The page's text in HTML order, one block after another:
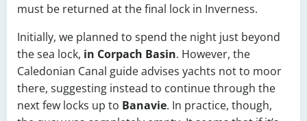
must be returned at the final lock in Inverness.
Initially, we planned to spend the night just beyond
the sea lock, in Corpach Basin. However, the
Caledonian Canal guide advises yachts not to moor
there, suggesting instead to continue through the
next few locks up to Banavie. In practice, though,